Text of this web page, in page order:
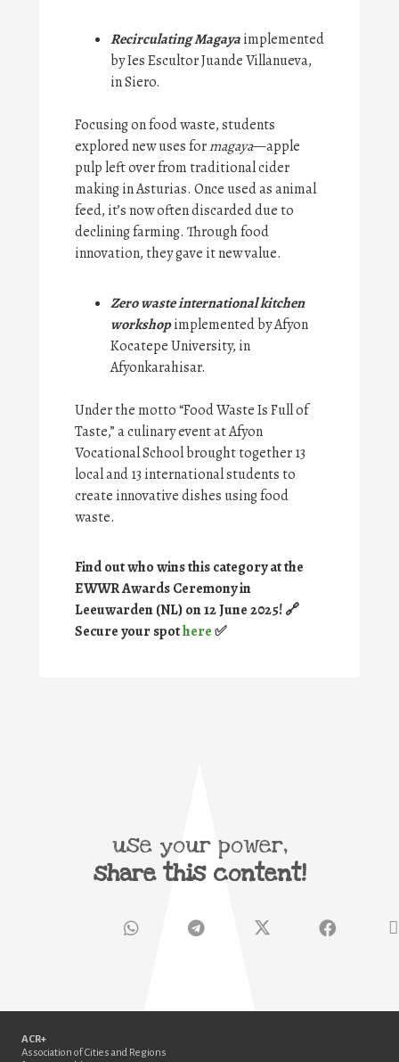
Recirculating Magayaimplemented
by Ies Escultor Juande Villanueva,
in Siero.
Focusing on food waste, students
explored new uses formagaya—apple
pulp left over from traditional cider
making in Asturias. Once used as animal
feed, it’s now often discarded due to
declining farming. Through food
innovation, they gave it new value.
Zero waste international kitchen
workshopimplemented by Afyon
Kocatepe University, in
Afyonkarahisar.
Under the motto “Food Waste Is Full of
Taste,” a culinary event at Afyon
Vocational School brought together 13
local and 13 international students to
create innovative dishes using food
waste.
Find out who wins this category at the
EWWR Awards Ceremony in
Leeuwarden (NL) on 12 June 2025! 🔗
Secure your spothere✅
use your power,
share this content!
ACR+
Association of Cities and Regions